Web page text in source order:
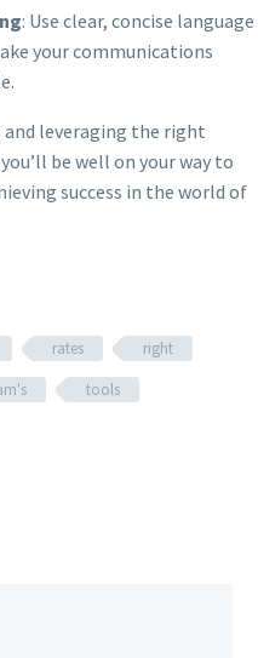
: Use clear, concise language
your communications
leveraging the right
be well on your way to
success in the world of
rates
right
tools